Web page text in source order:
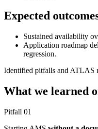
Expected
Sustained availability
Application roadmap
regression.
Identified pitfalls and ATLAS
What we learned
Pitfall 01